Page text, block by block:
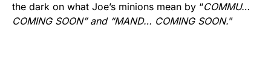
the dark on what Joe’s minions mean by “COMMU…
COMING SOON” and “MAND… COMING SOON.”